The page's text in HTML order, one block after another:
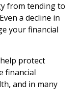
from tending to
a decline in
your financial
protect
financial
and in many